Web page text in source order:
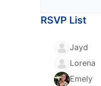
RSVP List
Jayd
Lorena
Emely